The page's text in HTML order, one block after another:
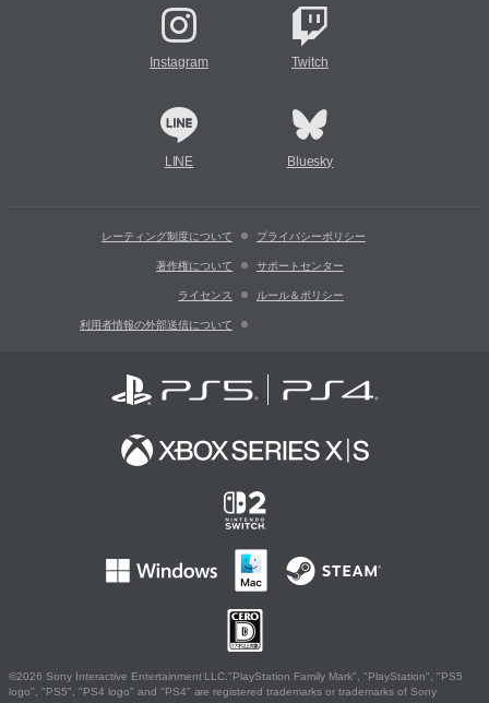
Instagram Twitch
LINE Bluesky
レーティング制度について プライバシーポリシー
著作権について サポートセンター
ライセンス ルール＆ポリシー
利用者情報の外部送信について
©2026 Sony Interactive Entertainment LLC."PlayStation Family Mark", "PlayStation", "PS5
logo", "PS5", "PS4 logo" and "PS4" are registered trademarks or trademarks of Sony